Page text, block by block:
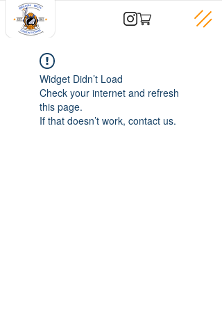
Widget Didn’t Load
Check your internet and refresh
this page.
If that doesn’t work, contact us.